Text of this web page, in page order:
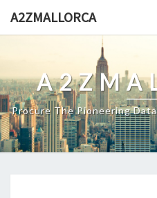
A2ZMALLORCA
Procure The Pioneering